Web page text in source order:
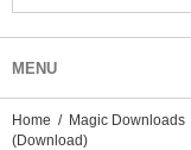
MENU
Home / Magic Downloads
(Download)